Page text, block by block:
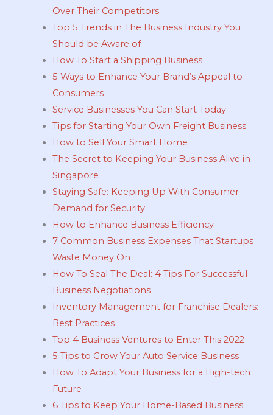
Over Their Competitors
Top 5 Trends in The Business Industry You
Should be Aware of
How To Start a Shipping Business
5 Ways to Enhance Your Brand’s Appeal to
Consumers
Service Businesses You Can Start Today
Tips for Starting Your Own Freight Business
How to Sell Your Smart Home
The Secret to Keeping Your Business Alive in
Singapore
Staying Safe: Keeping Up With Consumer
Demand for Security
How to Enhance Business Efficiency
7 Common Business Expenses That Startups
Waste Money On
How To Seal The Deal: 4 Tips For Successful
Business Negotiations
Inventory Management for Franchise Dealers:
Best Practices
Top 4 Business Ventures to Enter This 2022
5 Tips to Grow Your Auto Service Business
How To Adapt Your Business for a High-tech
Future
6 Tips to Keep Your Home-Based Business